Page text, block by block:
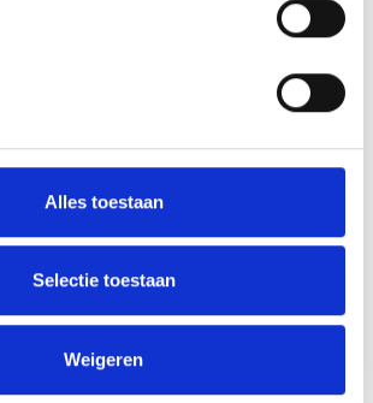
Alles toestaan
Selectie toestaan
Weigeren